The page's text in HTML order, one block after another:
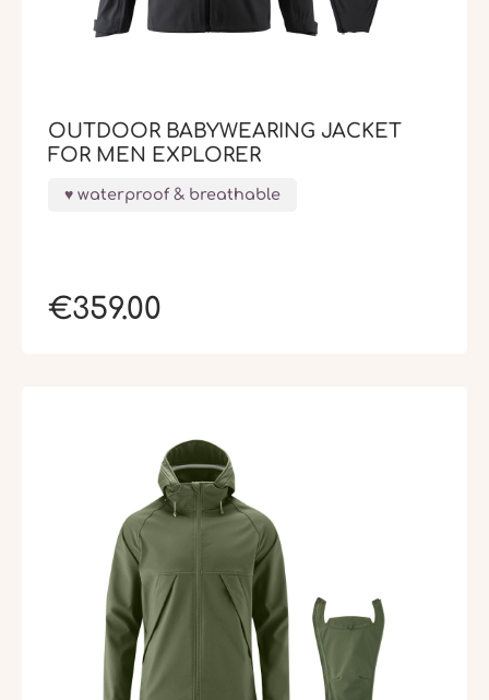
OUTDOOR BABYWEARING JACKET
FOR MEN EXPLORER
waterproof & breathable
€359.00